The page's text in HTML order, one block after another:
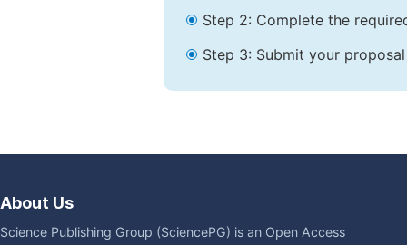
Step 2: Complete the
Step 3: Submit your
About Us
Science Publishing Group (SciencePG) is an Open Access